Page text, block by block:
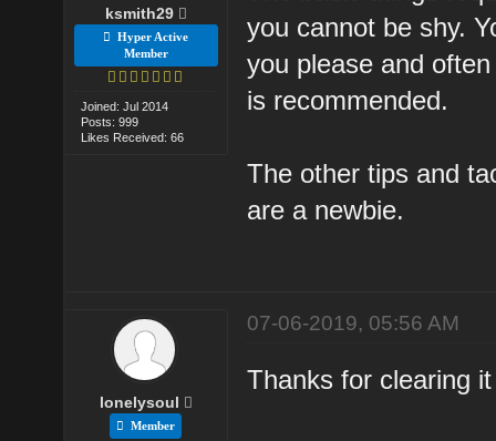
ksmith29
Hyper Active
Member
Joined: Jul 2014
Posts: 999
Likes Received: 66
you cannot be shy.
you please and
is recommended.
The other tips and
are a newbie.
lonelysoul
Member
07-06-2019, 05:56 AM
Thanks for clearing